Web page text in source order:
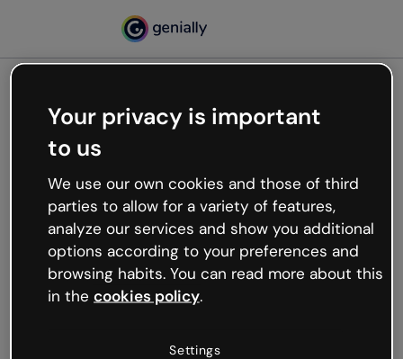
Oops, something’s not
working
We’re not sure what happened but the internet is
like that and unexpected hiccups occur.
Try refreshing the page or go back to Genially and
try your luck later.
Your privacy is important
to us
We use our own cookies and those of third
parties to allow for a variety of features,
analyze our services and show you additional
options according to your preferences and
browsing habits. You can read more about this
in the cookies policy.
Settings